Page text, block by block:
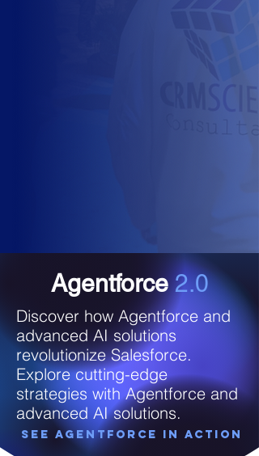
Agentforce 2.0
Discover how Agentforce and
advanced AI solutions
revolutionize Salesforce.
Explore cutting-edge
strategies with Agentforce and
advanced AI solutions.
See Agentforce in Action